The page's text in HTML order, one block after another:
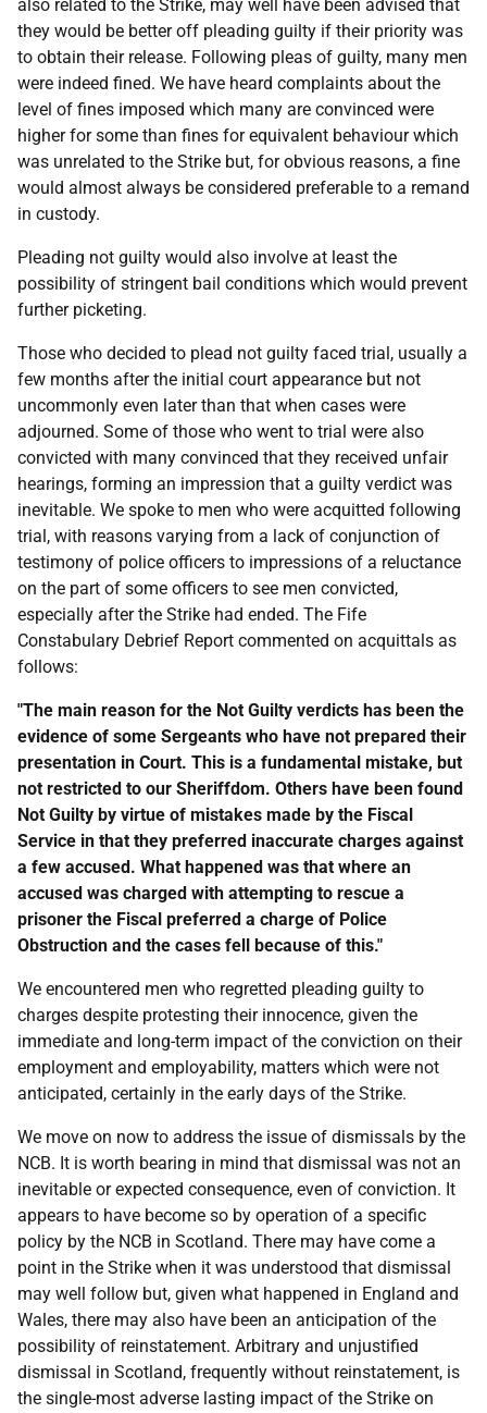
also related to the Strike, may well have been advised that
they would be better off pleading guilty if their priority was
to obtain their release. Following pleas of guilty, many men
were indeed fined. We have heard complaints about the
level of fines imposed which many are convinced were
higher for some than fines for equivalent behaviour which
was unrelated to the Strike but, for obvious reasons, a fine
would almost always be considered preferable to a remand
in custody.
Pleading not guilty would also involve at least the
possibility of stringent bail conditions which would prevent
further picketing.
Those who decided to plead not guilty faced trial, usually a
few months after the initial court appearance but not
uncommonly even later than that when cases were
adjourned. Some of those who went to trial were also
convicted with many convinced that they received unfair
hearings, forming an impression that a guilty verdict was
inevitable. We spoke to men who were acquitted following
trial, with reasons varying from a lack of conjunction of
testimony of police officers to impressions of a reluctance
on the part of some officers to see men convicted,
especially after the Strike had ended. The Fife
Constabulary Debrief Report commented on acquittals as
follows:
"The main reason for the Not Guilty verdicts has been the
evidence of some Sergeants who have not prepared their
presentation in Court. This is a fundamental mistake, but
not restricted to our Sheriffdom. Others have been found
Not Guilty by virtue of mistakes made by the Fiscal
Service in that they preferred inaccurate charges against
a few accused. What happened was that where an
accused was charged with attempting to rescue a
prisoner the Fiscal preferred a charge of Police
Obstruction and the cases fell because of this."
We encountered men who regretted pleading guilty to
charges despite protesting their innocence, given the
immediate and long-term impact of the conviction on their
employment and employability, matters which were not
anticipated, certainly in the early days of the Strike.
We move on now to address the issue of dismissals by the
NCB. It is worth bearing in mind that dismissal was not an
inevitable or expected consequence, even of conviction. It
appears to have become so by operation of a specific
policy by the NCB in Scotland. There may have come a
point in the Strike when it was understood that dismissal
may well follow but, given what happened in England and
Wales, there may also have been an anticipation of the
possibility of reinstatement. Arbitrary and unjustified
dismissal in Scotland, frequently without reinstatement, is
the single-most adverse lasting impact of the Strike on